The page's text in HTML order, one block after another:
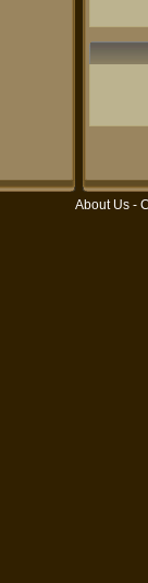
About Us -